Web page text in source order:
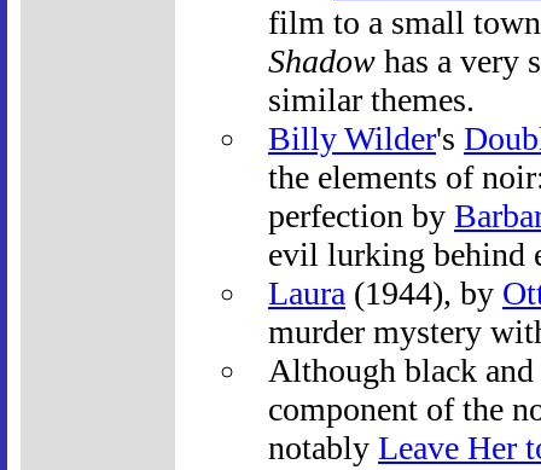
film to a small
Shadow has a very
similar themes.
Billy Wilder's
the elements of
perfection by
evil lurking behind
Laura (1944), by
murder mystery
Although black
component of the
notably Leave Her